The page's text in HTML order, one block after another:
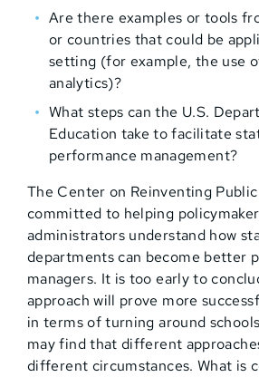
Are there examples or tools
or countries that could be
setting (for example, the use
analytics)?
What steps can the U.S.
Education take to facilitate
performance management?
The Center on Reinventing
committed to helping
administrators understand how
departments can become better
managers. It is too early to
approach will prove more
in terms of turning around
may find that different
different circumstances. What is